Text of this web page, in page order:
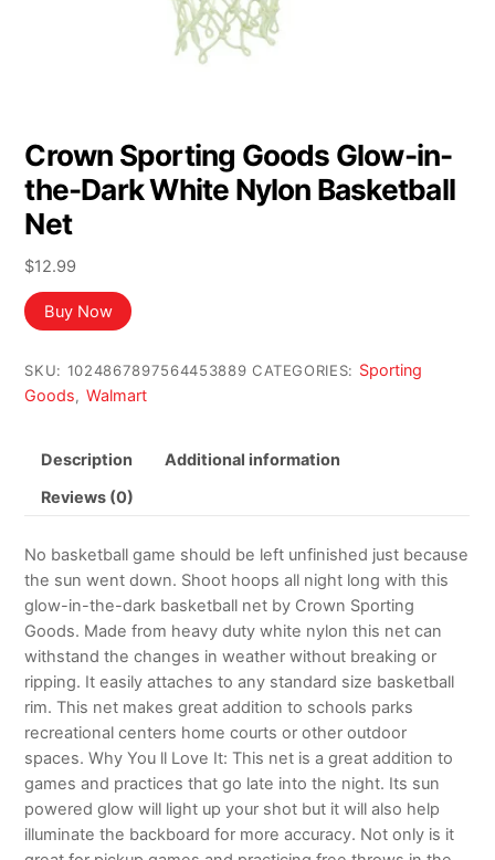
Crown Sporting Goods Glow-in-
the-Dark White Nylon Basketball
Net
$12.99
Buy Now
SKU: 1024867897564453889 CATEGORIES: Sporting
Goods, Walmart
Description Additional information
Reviews (0)
No basketball game should be left unfinished just because
the sun went down. Shoot hoops all night long with this
glow-in-the-dark basketball net by Crown Sporting
Goods. Made from heavy duty white nylon this net can
withstand the changes in weather without breaking or
ripping. It easily attaches to any standard size basketball
rim. This net makes great addition to schools parks
recreational centers home courts or other outdoor
spaces. Why You ll Love It: This net is a great addition to
games and practices that go late into the night. Its sun
powered glow will light up your shot but it will also help
illuminate the backboard for more accuracy. Not only is it